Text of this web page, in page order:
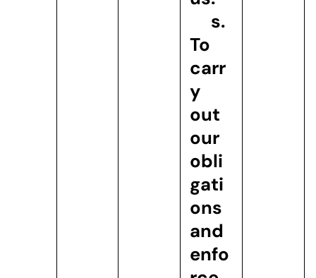
s.
To
carr
y
out
our
obli
gati
ons
and
enfo